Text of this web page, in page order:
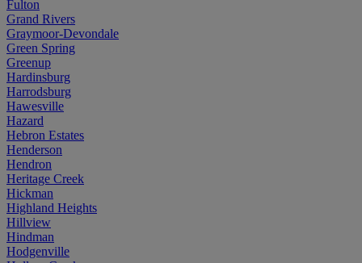
Fulton
Grand Rivers
Graymoor-Devondale
Green Spring
Greenup
Hardinsburg
Harrodsburg
Hawesville
Hazard
Hebron Estates
Henderson
Hendron
Heritage Creek
Hickman
Highland Heights
Hillview
Hindman
Hodgenville